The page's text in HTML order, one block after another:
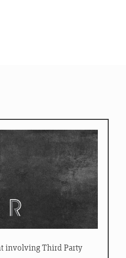
involving Third Party